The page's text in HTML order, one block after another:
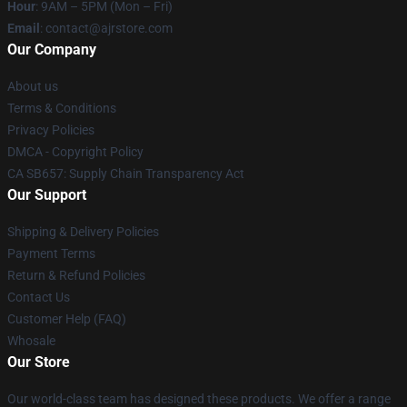
Hour: 9AM – 5PM (Mon – Fri)
Email : contact@ajrstore.com
Our Company
About us
Terms & Conditions
Privacy Policies
DMCA - Copyright Policy
CA SB657: Supply Chain Transparency Act
Our Support
Shipping & Delivery Policies
Payment Terms
Return & Refund Policies
Contact Us
Customer Help (FAQ)
Whosale
Our Store
Our world-class team has designed these products. We offer a range